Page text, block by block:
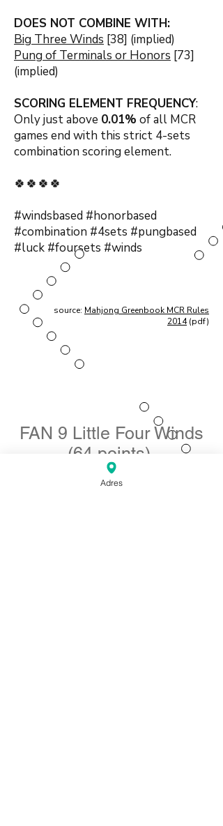
DOES NOT COMBINE WITH:
Big Three Winds [38] (implied)
Pung of Terminals or Honors [73]
(implied)
SCORING ELEMENT FREQUENCY:
Only just above 0.01% of all MCR
games end with this strict 4-sets
combination scoring element.
🍀🍀🍀🍀
#windsbased #honorbased
#combination #4sets #pungbased
#luck #foursets #winds
source: Mahjong Greenbook MCR Rules
2014(pdf)
FAN 9 Little Four Winds
(64 points)
Nederlands: Kleine Vier Winden
Adres